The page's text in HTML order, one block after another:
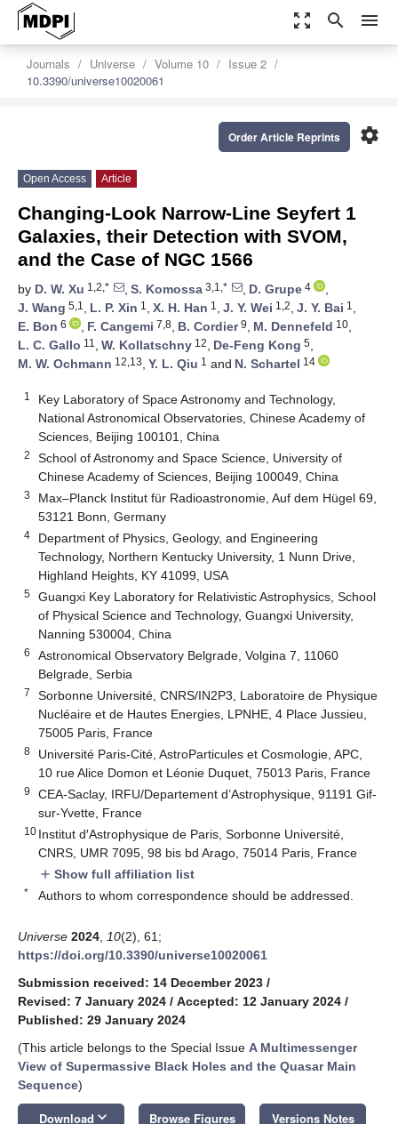
zoom_out_map search menu
Journals Universe Volume 10
Issue 2
10.3390/universe10020061
settings
Order Article Reprints
Open Access Article
Changing-Look Narrow-Line Seyfert 1
Galaxies, their Detection with SVOM,
and the Case of NGC 1566
by D. W. Xu 1,2,* , S. Komossa 3,1,* , D. Grupe 4
,
J. Wang 5,1 , L. P. Xin 1 , X. H. Han 1 , J. Y. Wei 1,2, J. Y. Bai 1 ,
E. Bon 6 , F. Cangemi 7,8, B. Cordier9, M. Dennefeld 10,
L. C. Gallo 11 , W. Kollatschny 12, De-Feng Kong 5,
M. W. Ochmann 12,13, Y. L. Qiu 1 and N. Schartel 14
1
Key Laboratory of Space Astronomy and Technology,
National Astronomical Observatories, Chinese Academy of
Sciences, Beijing 100101, China
2
School of Astronomy and Space Science, University of
Chinese Academy of Sciences, Beijing 100049, China
3
Max–Planck Institut für Radioastronomie, Auf dem Hügel 69,
53121 Bonn, Germany
4
Department of Physics, Geology, and Engineering
Technology, Northern Kentucky University, 1 Nunn Drive,
Highland Heights, KY 41099, USA
5
Guangxi Key Laboratory for Relativistic Astrophysics, School
of Physical Science and Technology, Guangxi University,
Nanning 530004, China
6
Astronomical Observatory Belgrade, Volgina 7, 11060
Belgrade, Serbia
7
Sorbonne Université, CNRS/IN2P3, Laboratoire de Physique
Nucléaire et de Hautes Energies, LPNHE, 4 Place Jussieu,
75005 Paris, France
8
Université Paris-Cité, AstroParticules et Cosmologie, APC,
10 rue Alice Domon et Léonie Duquet, 75013 Paris, France
9
CEA-Saclay, IRFU/Departement d’Astrophysique, 91191 Gif-
sur-Yvette, France
10 Institut d′Astrophysique de Paris, Sorbonne Université,
CNRS, UMR 7095, 98 bis bd Arago, 75014 Paris, France
add Show full affiliation list
* Authors to whom correspondence should be addressed.
Universe 2024 10(2), 61;
https://doi.org/10.3390/universe10020061
Submission received: 14 December 2023 /
Revised: 7 January 2024 / Accepted: 12 January 2024 /
Published: 29 January 2024
(This article belongs to the Special Issue A Multimessenger
View of Supermassive Black Holes and the Quasar Main
Sequence)
Download keyboard_arrow_down Browse Figures Versions Notes